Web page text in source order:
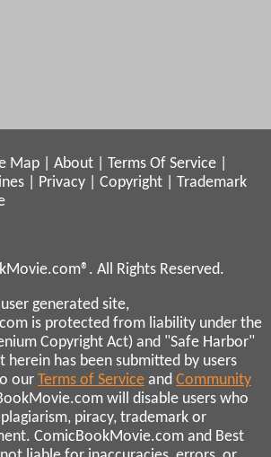
Map About Terms Of Service
Privacy Copyright
Trademark
All Rights Reserved.
user generated site,
is protected from liability under the
Copyright Act) and "Safe Harbor"
herein has been submitted by users
our Terms of Service and Community
will disable users who
piracy, trademark or
ComicBookMovie.com and Best